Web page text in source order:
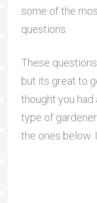
some of the
questions.
These
but its great to
thought you had
type of
the ones below.